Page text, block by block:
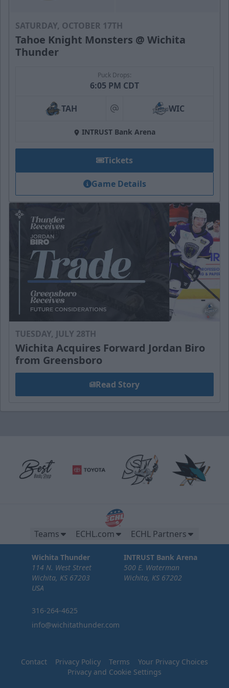
SATURDAY, OCTOBER 17TH
Tahoe Knight Monsters @ Wichita
Thunder
Puck Drops:
6:05 PM CDT
TAH at WIC
INTRUST Bank Arena
Tickets
Game Details
TUESDAY, JULY 28TH
Wichita Acquires Forward Jordan Biro
from Greensboro
Read Story
Teams ECHL.com ECHL Partners
Wichita Thunder
114 N. West Street
Wichita, KS 67203
USA
316-264-4625
info@wichitathunder.com
INTRUST Bank Arena
500 E. Waterman
Wichita, KS 67202
Contact Privacy Policy Terms
Your Privacy Choices
Privacy and Cookie Settings